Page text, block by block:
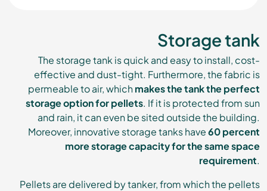
Storage tank
The storage tank is quick and easy to install, cost-
effective and dust-tight. Furthermore, the fabric is
permeable to air, whichmakes the tank the perfect
storage option for pellets. If it is protected from sun
and rain, it can even be sited outside the building.
Moreover, innovative storage tanks have60 percent
more storage capacity for the same space
requirement.
Pellets are delivered by tanker, from which the pellets